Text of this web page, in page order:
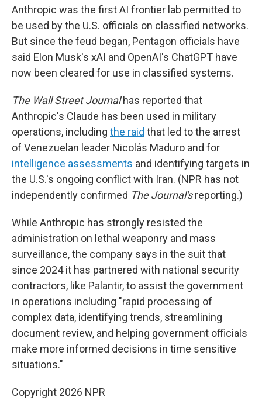
Anthropic was the first AI frontier lab permitted to
be used by the U.S. officials on classified networks.
But since the feud began, Pentagon officials have
said Elon Musk's xAI and OpenAI's ChatGPT have
now been cleared for use in classified systems.
The Wall Street Journalhas reported that
Anthropic's Claude has been used in military
operations, including the raid that led to the arrest
of Venezuelan leader Nicolás Maduro and for
intelligence assessments and identifying targets in
the U.S.'s ongoing conflict with Iran. (NPR has not
independently confirmed The Journal'sreporting.)
While Anthropic has strongly resisted the
administration on lethal weaponry and mass
surveillance, the company says in the suit that
since 2024 it has partnered with national security
contractors, like Palantir, to assist the government
in operations including "rapid processing of
complex data, identifying trends, streamlining
document review, and helping government officials
make more informed decisions in time sensitive
situations."
Copyright 2026 NPR